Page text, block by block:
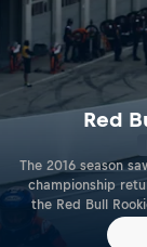
Red
The 2016 season
championship
the Red Bull